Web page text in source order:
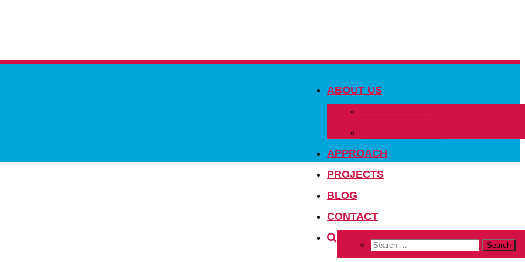
ABOUT US
APPROACH
PROJECTS
BLOG
CONTACT